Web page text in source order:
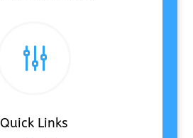
g
Quick Links